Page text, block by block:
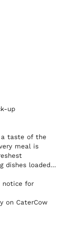
up
a taste of the
meal is
dishes loaded
notice for
on CaterCow